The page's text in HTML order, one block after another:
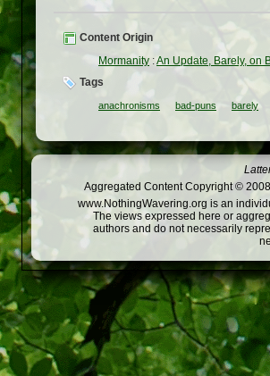
Content Origin
Mormanity :An Update, Barely, on
Tags
anachronisms bad-puns barely
Aggregated Content Copyright ©
www.NothingWavering.org is an
The views expressed here or
authors and do not necessarily